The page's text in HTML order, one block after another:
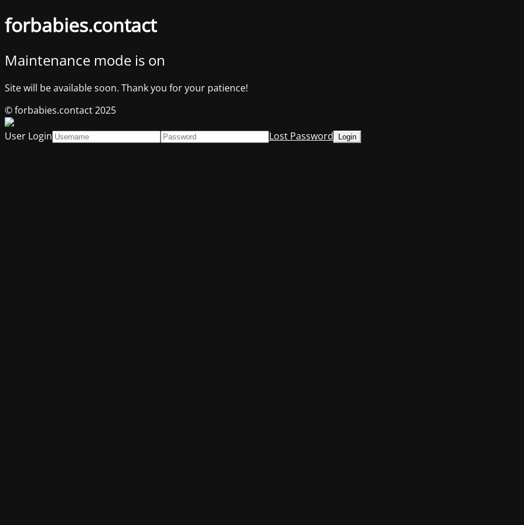
forbabies.contact
Maintenance mode is on
Site will be available soon. Thank you for your patience!
© forbabies.contact 2025
User Login
Lost Password